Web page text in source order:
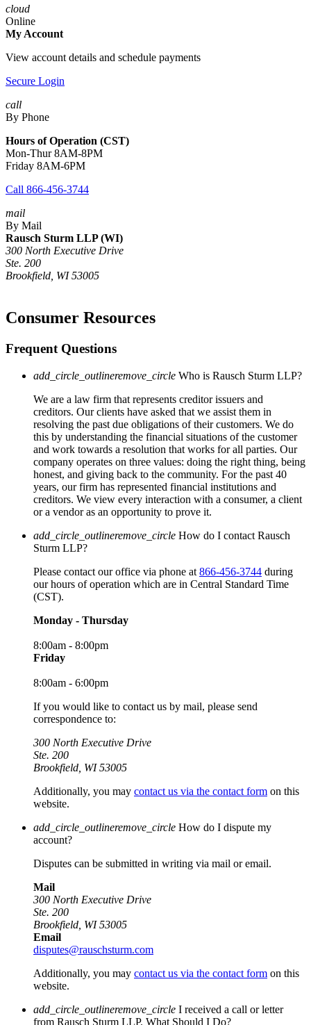
cloud
Online
My Account
View account details and schedule payments
Secure Login
call
By Phone
Hours of Operation (CST)
Mon-Thur 8AM-8PM
Friday 8AM-6PM
Call 866-456-3744
mail
By Mail
Rausch Sturm LLP (WI)
300 North Executive Drive
Ste. 200
Brookfield, WI 53005
Consumer Resources
Frequent Questions
add_circle_outlineremove_circle Who is Rausch Sturm LLP?
We are a law firm that represents creditor issuers and
creditors. Our clients have asked that we assist them in
resolving the past due obligations of their customers. We do
this by understanding the financial situations of the customer
and work towards a resolution that works for all parties. Our
company operates on three values: doing the right thing, being
honest, and giving back to the community. For the past 40
years, our firm has represented financial institutions and
creditors. We view every interaction with a consumer, a client
or a vendor as an opportunity to prove it.
add_circle_outlineremove_circle How do I contact Rausch
Sturm LLP?
Please contact our office via phone at 866-456-3744 during
our hours of operation which are in Central Standard Time
(CST).
Monday - Thursday
8:00am - 8:00pm
Friday
8:00am - 6:00pm
If you would like to contact us by mail, please send
correspondence to:
300 North Executive Drive
Ste. 200
Brookfield, WI 53005
Additionally, you may contact us via the contact form on this
website.
add_circle_outlineremove_circle How do I dispute my
account?
Disputes can be submitted in writing via mail or email.
Mail
300 North Executive Drive
Ste. 200
Brookfield, WI 53005
Email
disputes@rauschsturm.com
Additionally, you may contact us via the contact form on this
website.
add_circle_outlineremove_circle I received a call or letter
from Rausch Sturm LLP. What Should I Do?